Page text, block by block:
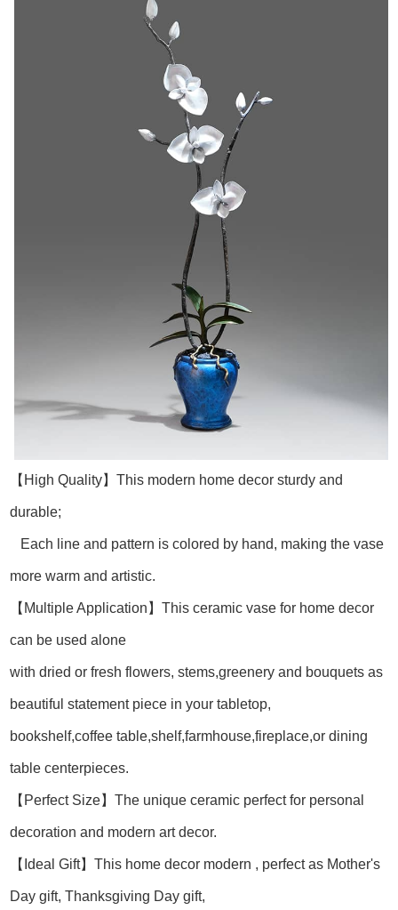
【High Quality】This modern home decor sturdy and
durable;
Each line and pattern is colored by hand, making the vase
more warm and artistic.
【Multiple Application】This ceramic vase for home decor
can be used alone
with dried or fresh flowers, stems,greenery and bouquets as
beautiful statement piece in your tabletop,
bookshelf,coffee table,shelf,farmhouse,fireplace,or dining
table centerpieces.
【Perfect Size】The unique ceramic perfect for personal
decoration and modern art decor.
【Ideal Gift】This home decor modern , perfect as Mother's
Day gift, Thanksgiving Day gift,